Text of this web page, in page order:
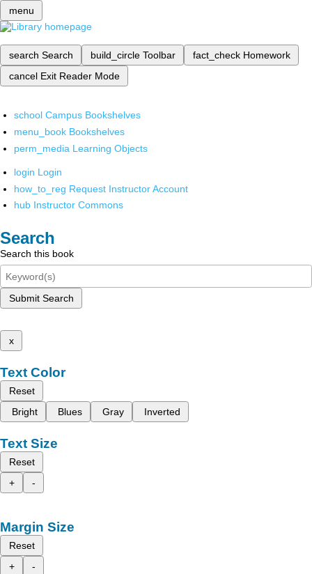
menu
search Search build_circle Toolbar fact_check Homework
cancel Exit Reader Mode
school Campus Bookshelves
menu_book Bookshelves
perm_media Learning Objects
login Login
how_to_reg Request Instructor Account
hub Instructor Commons
Search
Search this book
Submit Search
x
Text Color
Reset
Bright
Blues Gray Inverted
Text Size
Reset
+
-
Margin Size
Reset
+
-